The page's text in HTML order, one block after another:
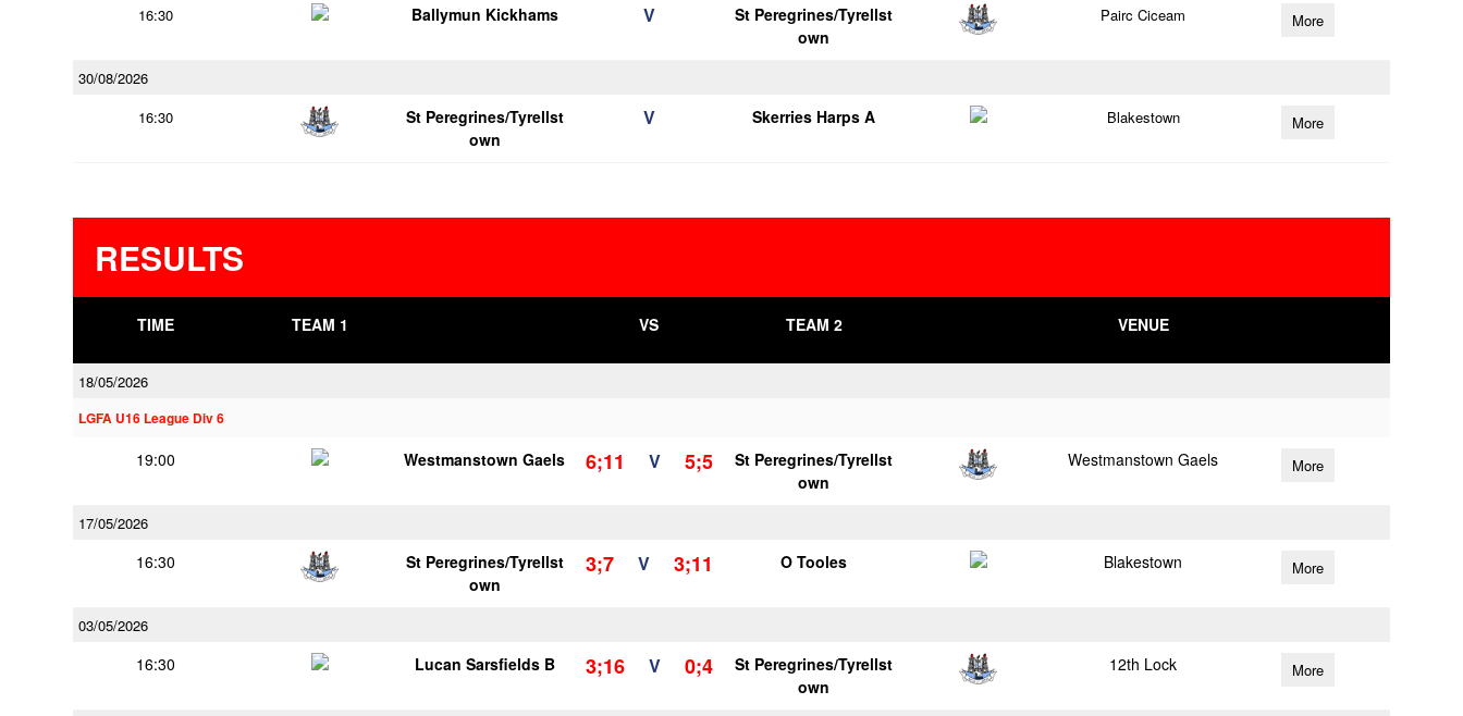
16:30
Ballymun Kickhams V
St Peregrines/Tyrellst
own
Pairc Ciceam More
30/08/2026
16:30
St Peregrines/Tyrellst
own
V Skerries Harps A Blakestown More
RESULTS
TIME TEAM 1 VS TEAM 2 VENUE
18/05/2026
LGFA U16 League Div 6
19:00 Westmanstown Gaels 6;11 V 5;5
St Peregrines/Tyrellst
own
Westmanstown Gaels More
17/05/2026
16:30
St Peregrines/Tyrellst
own
3;7 V 3;11 O Tooles Blakestown More
03/05/2026
16:30 Lucan Sarsfields B 3;16 V 0;4
St Peregrines/Tyrellst
own
12th Lock More